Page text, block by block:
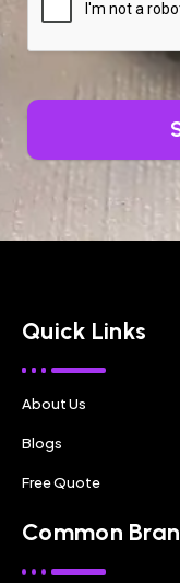
Quick Links
About Us
Blogs
Free Quote
Common